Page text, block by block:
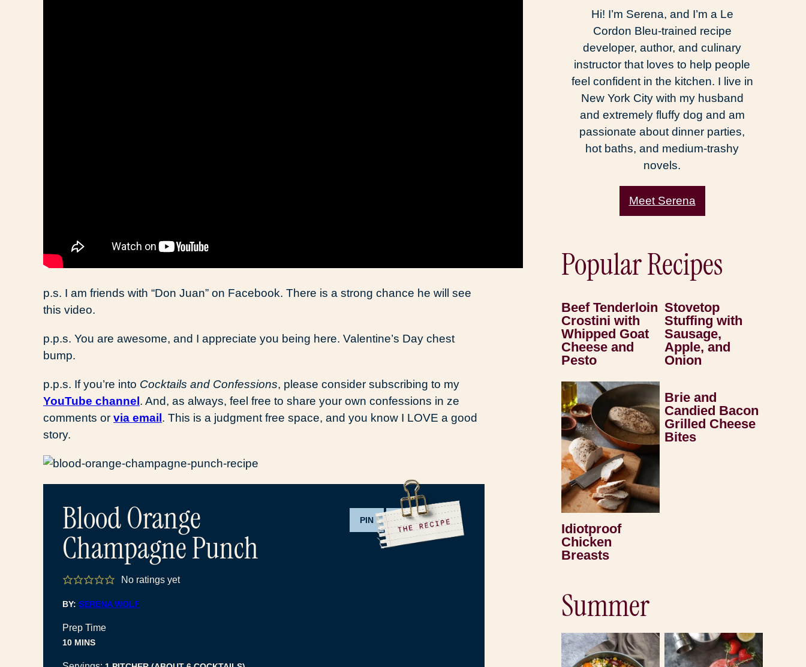
p.s. I am friends with “Don Juan” on Facebook. There is a strong chance he will see
this video.
p.p.s. You are awesome, and I appreciate you being here. Valentine’s Day chest
bump.
p.p.s. If you’re into Cocktails and Confessions, please consider subscribing to my
YouTube channel . And, as always, feel free to share your own confessions in ze
comments or via email . This is a judgment free space, and you know I LOVE a good
story.
Blood Orange
Champagne Punch
No ratings yet
BY: SERENA WOLF
Prep Time
10MINUTES
MINS
PIN PRINT
Hi! I’m Serena, and I’m a Le
Cordon Bleu-trained recipe
developer, author, and culinary
instructor that loves to help people
feel confident in the kitchen. I live in
New York City with my husband
and extremely fluffy dog and am
passionate about dinner parties,
hot baths, and medium-trashy
novels.
Meet Serena
Popular Recipes
Beef Tenderloin
Crostini with
Whipped Goat
Cheese and
Pesto
Stovetop
Stuffing with
Sausage,
Apple, and
Onion
Idiotproof
Chicken
Breasts
Brie and
Candied Bacon
Grilled Cheese
Bites
Summer